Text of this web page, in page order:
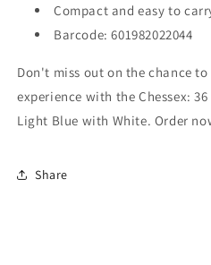
Compact and easy to
Barcode: 601982022044
Don't miss out on the chance
experience with the Chessex:
Light Blue with White. Order
Share